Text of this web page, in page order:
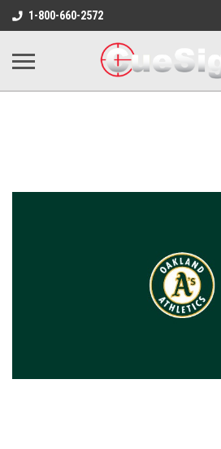
1-800-660-2572